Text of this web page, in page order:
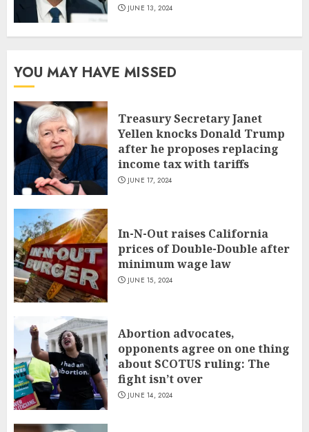
JUNE 13, 2024
YOU MAY HAVE MISSED
Treasury Secretary Janet
Yellen knocks Donald Trump
after he proposes replacing
income tax with tariffs
JUNE 17, 2024
In-N-Out raises California
prices of Double-Double after
minimum wage law
JUNE 15, 2024
Abortion advocates,
opponents agree on one thing
about SCOTUS ruling: The
fight isn’t over
JUNE 14, 2024